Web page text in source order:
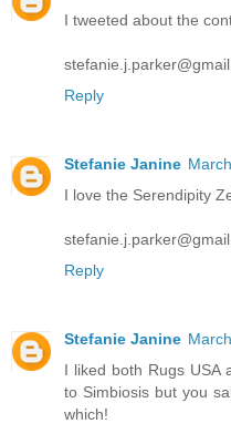
I tweeted about the
Reply
Stefanie Janine
I love the Serendipity
Reply
Stefanie Janine
I liked both Rugs USA
to Simbiosis but you
which!